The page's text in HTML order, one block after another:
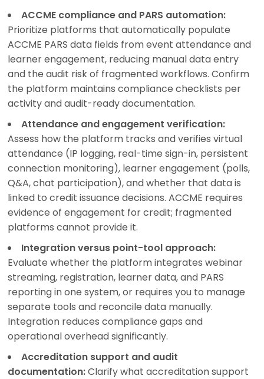
ACCME compliance and PARS automation:
Prioritize platforms that automatically populate
ACCME PARS data fields from event attendance and
learner engagement, reducing manual data entry
and the audit risk of fragmented workflows. Confirm
the platform maintains compliance checklists per
activity and audit-ready documentation.
Attendance and engagement verification:
Assess how the platform tracks and verifies virtual
attendance (IP logging, real-time sign-in, persistent
connection monitoring), learner engagement (polls,
Q&A, chat participation), and whether that data is
linked to credit issuance decisions. ACCME requires
evidence of engagement for credit; fragmented
platforms cannot provide it.
Integration versus point-tool approach:
Evaluate whether the platform integrates webinar
streaming, registration, learner data, and PARS
reporting in one system, or requires you to manage
separate tools and reconcile data manually.
Integration reduces compliance gaps and
operational overhead significantly.
Accreditation support and audit
documentation:Clarify what accreditation support